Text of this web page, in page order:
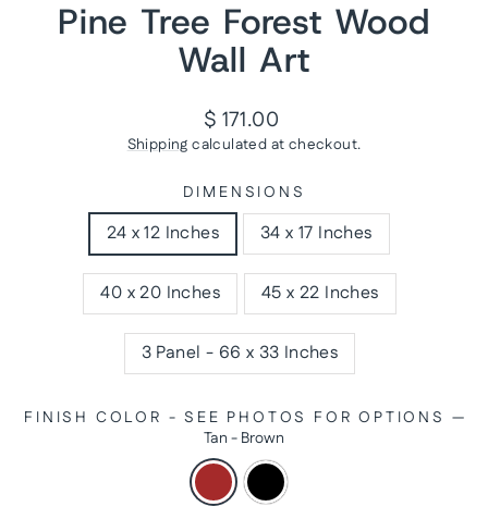
Pine Tree Forest Wood
Wall Art
Regular
price
$ 171.00
Shipping calculated at checkout.
DIMENSIONS
24 x 12 Inches 34 x 17 Inches
40 x 20 Inches 45 x 22 Inches
3 Panel - 66 x 33 Inches
FINISH COLOR - SEE PHOTOS FOR OPTIONS —
Tan - Brown